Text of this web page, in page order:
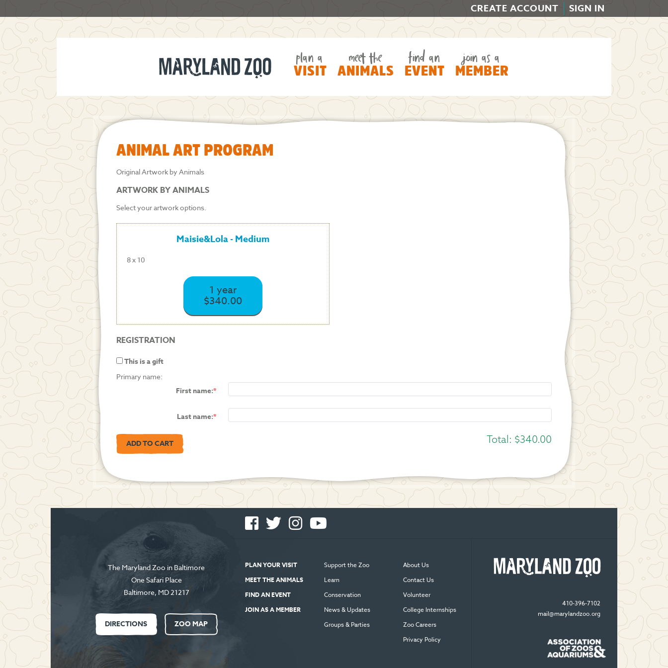
CREATE ACCOUNT SIGN IN
plan a
VISIT
meet the
ANIMALS
find an
EVENT
join as a
MEMBER
ANIMAL ART PROGRAM
Original Artwork by Animals
ARTWORK BY ANIMALS
Select your artwork options.
Maisie&Lola - Medium
8 x 10
1 year
$340.00
REGISTRATION
This is a gift
Primary name:
First name:
Last name:
Total: $340.00
The Maryland Zoo in Baltimore
One Safari Place
Baltimore, MD21217
DIRECTIONS ZOO MAP
new
window
-
new
window
Instagram
-
new
window
Tube
PLAN YOUR VISIT
MEET THE ANIMALS
FIND AN EVENT
JOIN AS A MEMBER
Support the Zoo
Learn
Conservation
News & Updates
Groups & Parties
About Us
Contact Us
Volunteer
College Internships
Zoo Careers
Privacy Policy
410-396-7102
mail@marylandzoo.org